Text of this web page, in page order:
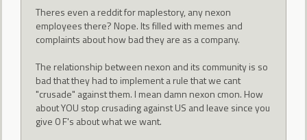
Theres even a reddit for maplestory, any nexon
employees there? Nope. Its filled with memes and
complaints about how bad they are as a company.
The relationship between nexon and its community is so
bad that they had to implement a rule that we cant
"crusade" against them. I mean damn nexon cmon. How
about YOU stop crusading against US and leave since you
give 0 F's about what we want.